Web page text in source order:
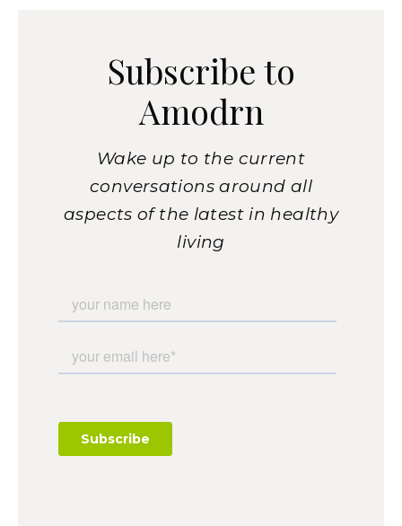
Subscribe to
Amodrn
Wake up to the current
conversations around all
aspects of the latest in healthy
living